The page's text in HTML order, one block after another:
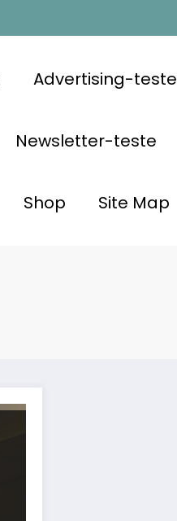
Advertising-teste
Newsletter-teste
Shop Site Map